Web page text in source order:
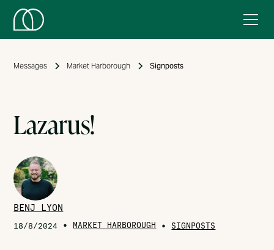
Messages Market Harborough Signposts
Lazarus!
BENJ LYON
18/8/2024 • MARKET HARBOROUGH • SIGNPOSTS